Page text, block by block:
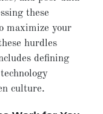
these
maximize your
hurdles
defining
culture.